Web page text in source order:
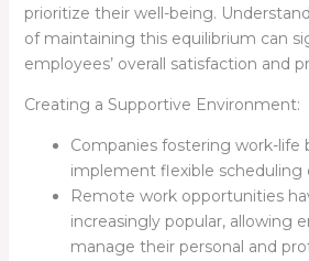
prioritize their well-being.
of maintaining this equilibrium can
employees’ overall satisfaction and
Creating a Supportive Environment:
Companies fostering work-life
implement flexible scheduling
Remote work opportunities
increasingly popular, allowing
manage their personal and